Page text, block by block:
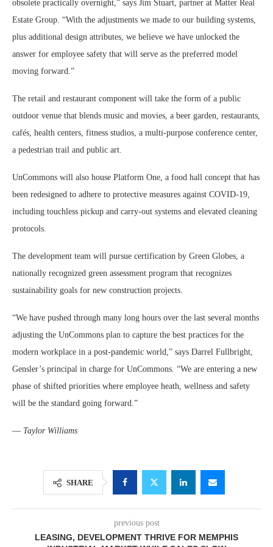
obsolete practically overnight,” says Jim Stuart, partner at Matter Real
Estate Group. “With the adjustments we made to our building systems,
plus additional design attributes, we believe we have unlocked the
answer for employee safety that will serve as the preferred model
moving forward.”
The retail and restaurant component will take the form of a public
outdoor venue that blends music and movies, a beer garden, restaurants,
cafés, health centers, fitness studios, a multi-purpose conference center,
a pedestrian trail and public art.
UnCommons will also house Platform One, a food hall concept that has
been redesigned to adhere to protective measures against COVID-19,
including touchless pickup and carry-out systems and elevated cleaning
protocols.
The development team will pursue certification by Green Globes, a
nationally recognized green assessment program that recognizes
sustainability goals for new construction projects.
“We have pushed through many long hours over the last several months
adjusting the UnCommons plan to capture the best practices for the
modern workplace in a post-pandemic world,” says Darrel Fullbright,
Gensler’s principal in charge for UnCommons. “We are entering a new
phase of shifted priorities where employee heath, wellness and safety
will be the standard going forward.”
— Taylor Williams
SHARE
previous post
LEASING, DEVELOPMENT THRIVE FOR MEMPHIS